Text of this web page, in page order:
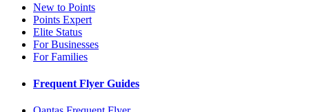
New to Points
Points Expert
Elite Status
For Businesses
For Families
Frequent Flyer Guides